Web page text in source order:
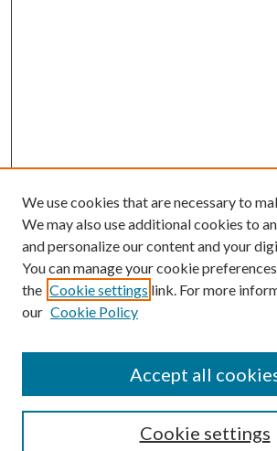
Submission Guidelines
Gilberto Espinosa Prize
Receive Email Notices or RSS
We use cookies that are necessary to
We may also use additional cookies to
and personalize our content and your
You can manage your cookie
the Cookie settings link. For more
our Cookie Policy
Cookie settings
Accept all